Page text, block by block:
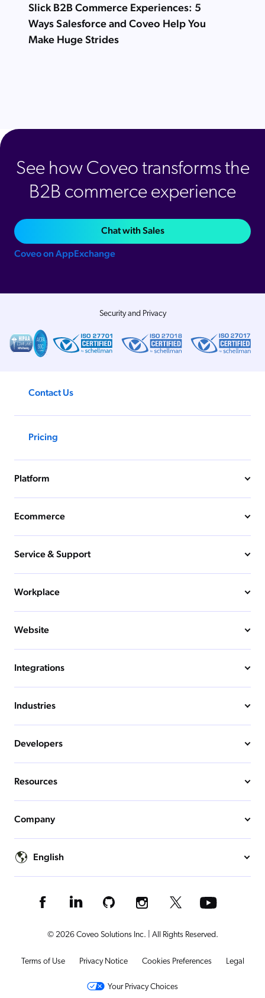
Slick B2B Commerce Experiences: 5
Ways Salesforce and Coveo Help You
Make Huge Strides
See how Coveo transforms the
B2B commerce experience
Chat with Sales
Coveo on AppExchange
Security and Privacy
Contact Us
Pricing
Platform
Ecommerce
Service & Support
Workplace
Website
Integrations
Industries
Developers
Resources
Company
English
© 2026 Coveo Solutions Inc. | All Rights Reserved.
Terms of Use Privacy Notice Cookies Preferences Legal
Your Privacy Choices